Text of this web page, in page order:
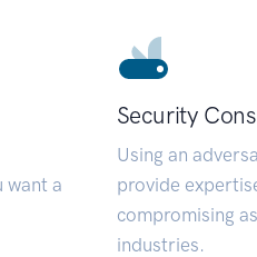
want a
Security
Using an
provide
compromising
industries.